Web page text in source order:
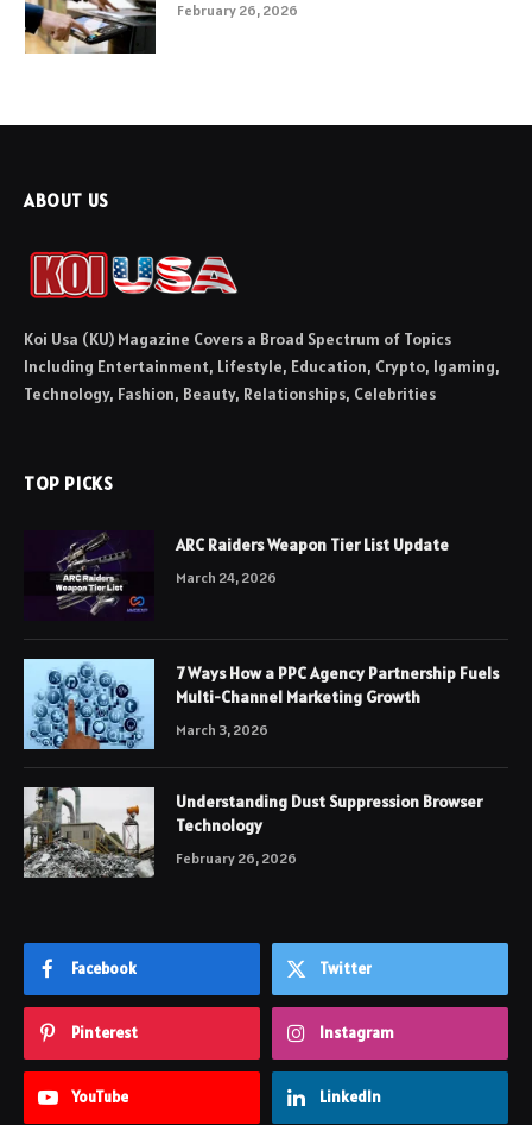
February 26, 2026
ABOUT US
Koi Usa (KU) Magazine Covers a Broad Spectrum of Topics
Including Entertainment, Lifestyle, Education, Crypto, Igaming,
Technology, Fashion, Beauty, Relationships, Celebrities
TOP PICKS
ARC Raiders Weapon Tier List Update
March 24, 2026
7 Ways How a PPC Agency Partnership Fuels
Multi-Channel Marketing Growth
March 3, 2026
Understanding Dust Suppression Browser
Technology
February 26, 2026
Facebook Twitter
Pinterest Instagram
YouTube LinkedIn